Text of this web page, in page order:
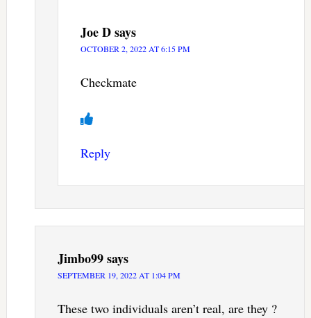
Joe Dsays
OCTOBER 2, 2022 AT 6:15 PM
Checkmate
Reply
Jimbo99says
SEPTEMBER 19, 2022 AT 1:04 PM
These two individuals aren’t real, are they ?